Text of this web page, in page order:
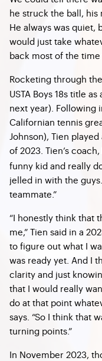
he struck the ball, his
He always was quiet,
would just take
back most of the
Rocketing through the
USTA Boys 18s title
next year). Following
Californian tennis
Johnson), Tien
of 2023. Tien’s coach,
funny kid and really
jelled in with the
teammate.”
“I honestly think that
me,” Tien said in a
to figure out what I
was ready yet. And I
clarity and just
that I would really
do at that point
says. “So I think that
turning points.”
In November 2023,